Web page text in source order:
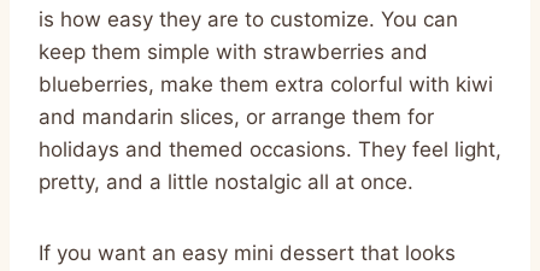
is how easy they are to customize. You can
keep them simple with strawberries and
blueberries, make them extra colorful with kiwi
and mandarin slices, or arrange them for
holidays and themed occasions. They feel light,
pretty, and a little nostalgic all at once.
If you want an easy mini dessert that looks